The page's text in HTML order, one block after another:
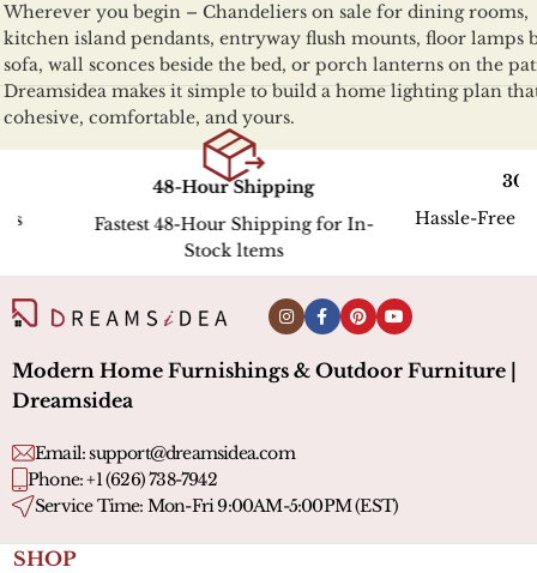
Wherever you begin – Chandeliers on sale for dining rooms,
kitchen island pendants, entryway flush mounts, floor lamps
sofa, wall sconces beside the bed, or porch lanterns on the
Dreamsidea makes it simple to build a home lighting plan
cohesive, comfortable, and yours.
48-Hour Shipping
Fastest 48-Hour Shipping for In-
Stock ltems
30-Day
Hassle-Free
Modern Home Furnishings & Outdoor Furniture |
Dreamsidea
Email:support@dreamsidea.com
Phone: +1 (626) 738-7942
Service Time: Mon-Fri 9:00AM-5:00PM (EST)
SHOP